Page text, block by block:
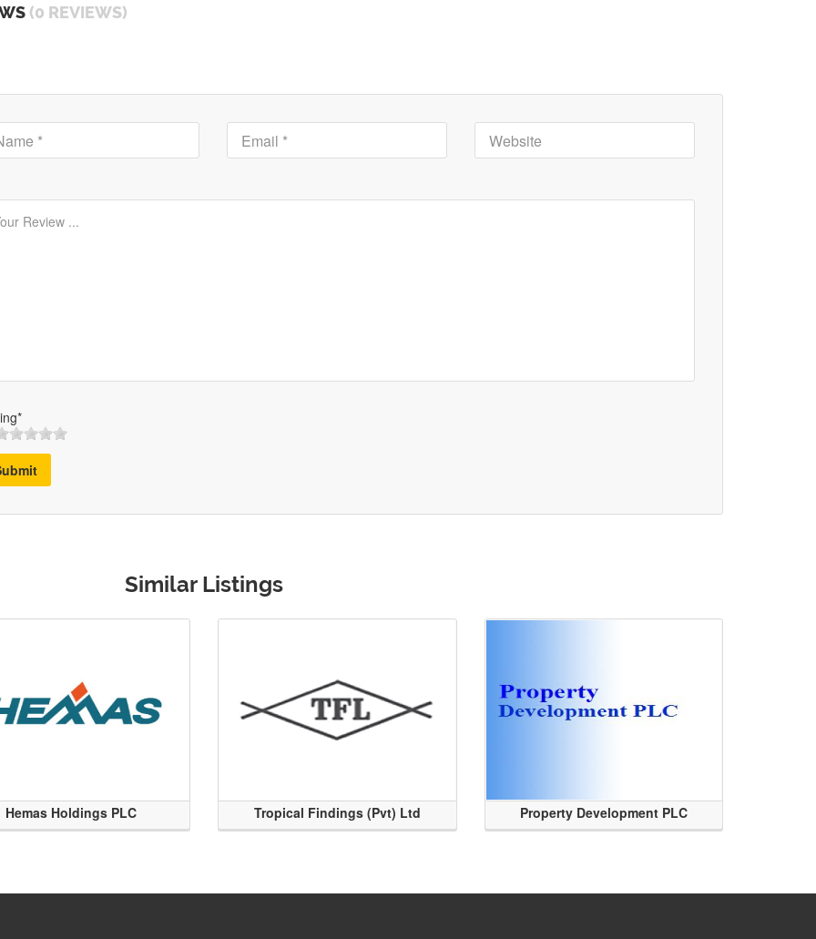
(0 REVIEWS)
Similar Listings
Hemas Holdings PLC Tropical Findings (Pvt) Ltd Property Development PLC